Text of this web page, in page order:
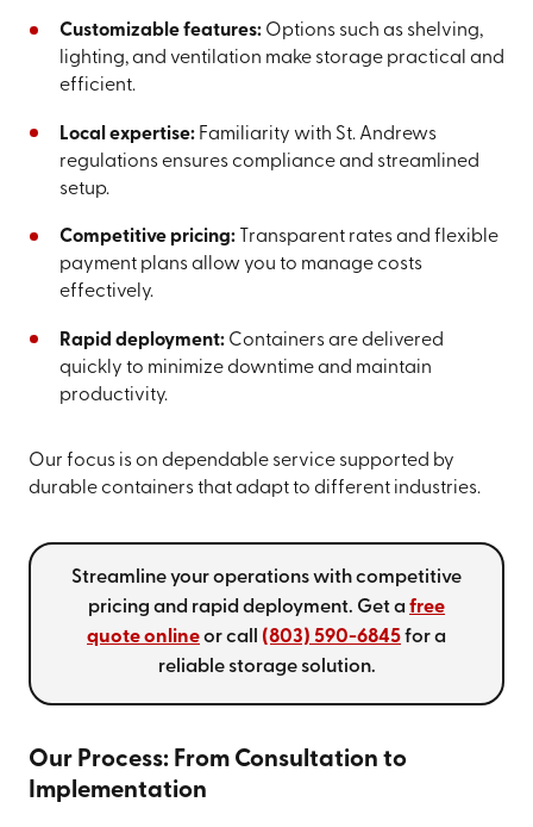
Customizable features:Options such as shelving,
lighting, and ventilation make storage practical and
efficient.
Local expertise:Familiarity with St. Andrews
regulations ensures compliance and streamlined
setup.
Competitive pricing:Transparent rates and flexible
payment plans allow you to manage costs
effectively.
Rapid deployment:Containers are delivered
quickly to minimize downtime and maintain
productivity.
Our focus is on dependable service supported by
durable containers that adapt to different industries.
Streamline your operations with competitive
pricing and rapid deployment. Get a free
quote onlineor call (803) 590-6845for a
reliable storage solution.
Our Process: From Consultation to
Implementation